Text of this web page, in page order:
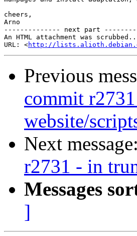
cheers,
Arno
-------------- next part
An HTML attachment was
URL: <http://
Previous
commit
website/
Next message:
r2731 - in
Messages
]